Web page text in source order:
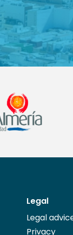
Legal
Legal
Privacy